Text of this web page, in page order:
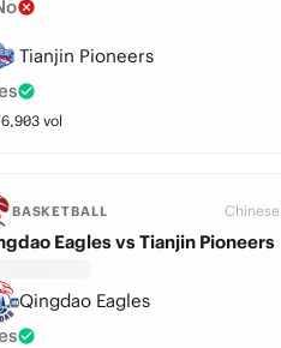
Tianjin Pioneers
vol
BASKETBALL
Eagles vs Tianjin Pioneers
Qingdao Eagles